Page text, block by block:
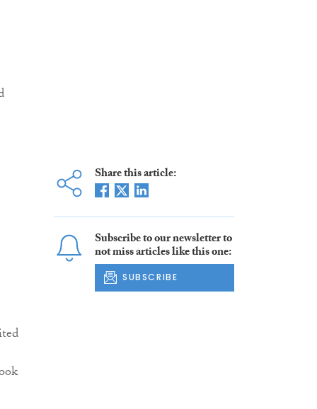
Share this article:
Subscribe to our newsletter to
not miss articles like this one:
SUBSCRIBE